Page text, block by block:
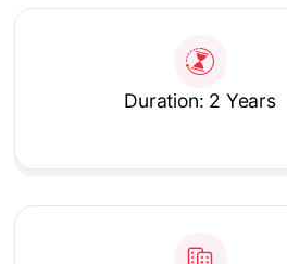
Duration: 2 Years